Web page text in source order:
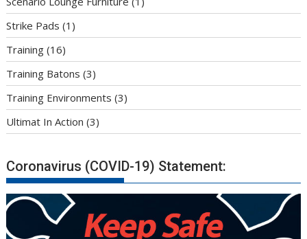
Strike Pads (1)
Training (16)
Training Batons (3)
Training Environments (3)
Ultimat In Action (3)
Coronavirus (COVID-19) Statement: